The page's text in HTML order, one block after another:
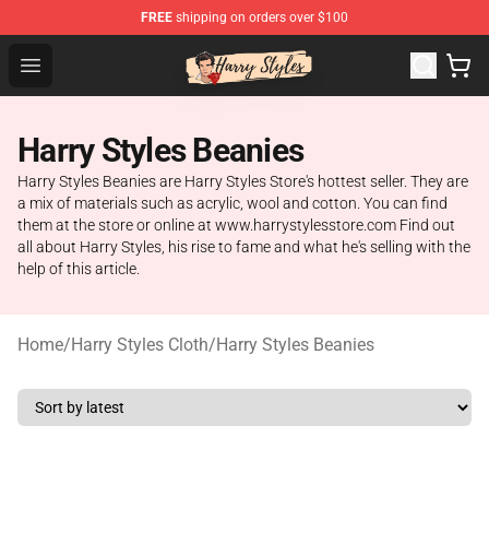
FREE shipping on orders over $100
Open menu
Harry Styles Store - Official Harry Styles Merchandise
Harry Styles Beanies
Harry Styles Beanies are Harry Styles Store's hottest seller. They are
a mix of materials such as acrylic, wool and cotton. You can find
them at the store or online at www.harrystylesstore.com Find out
all about Harry Styles, his rise to fame and what he's selling with the
help of this article.
Home/Harry Styles Cloth/Harry Styles Beanies